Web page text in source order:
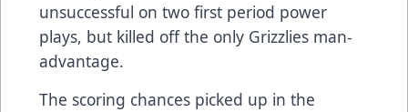
unsuccessful on two first period power
plays, but killed off the only Grizzlies man-
advantage.
The scoring chances picked up in the